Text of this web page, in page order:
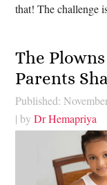
that! The
The
Parents
Published:
| byDr Hemapriya